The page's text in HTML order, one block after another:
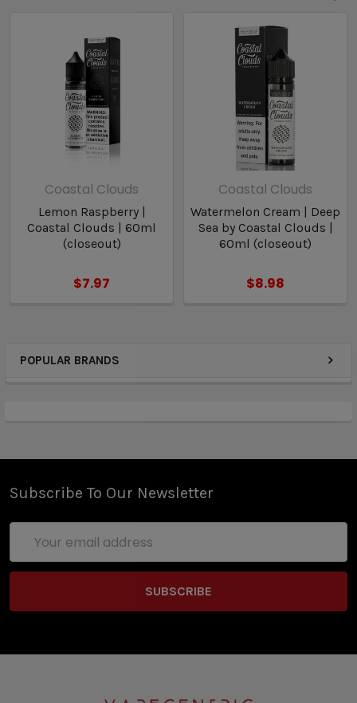
POPULAR BRANDS
Coastal Clouds
Lemon Raspberry |
Coastal Clouds | 60ml
(closeout)
$7.97
Coastal Clouds
Watermelon Cream | Deep
Sea by Coastal Clouds |
60ml (closeout)
$8.98
Subscribe To Our Newsletter
Address